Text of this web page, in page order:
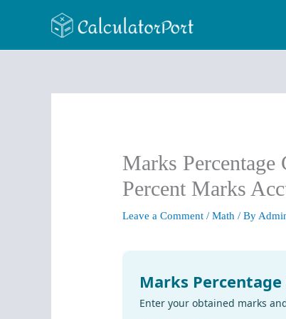
Marks
Percent Marks
Leave a Comment /Math / By